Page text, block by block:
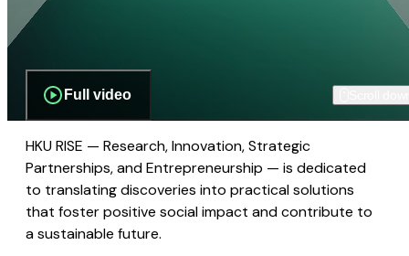
Full video
HKU RISE — Research, Innovation, Strategic
Partnerships, and Entrepreneurship — is dedicated
to translating discoveries into practical solutions
that foster positive social impact and contribute to
a sustainable future.